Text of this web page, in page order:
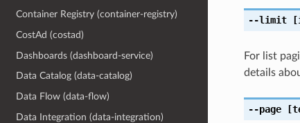
Container Registry (container-registry)
CostAd (costad)
Dashboards (dashboard-service)
Data Catalog (data-catalog)
Data Flow (data-flow)
Data Integration (data-integration)
--limit
For list
details
--page